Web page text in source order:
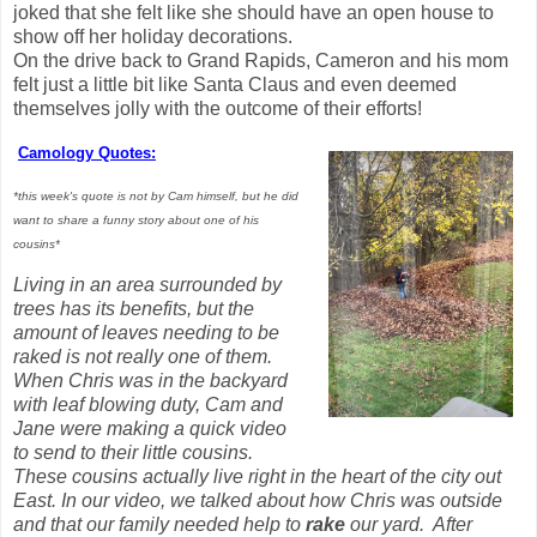
joked that she felt like she should have an open house to
show off her holiday decorations.
On the drive back to Grand Rapids, Cameron and his mom
felt just a little bit like Santa Claus and even deemed
themselves jolly with the outcome of their efforts!
Camology Quotes:
*this week's quote is not by Cam himself, but he did
want to share a funny story about one of his
cousins*
Living in an area surrounded by
trees has its benefits, but the
amount of leaves needing to be
raked is not really one of them.
When Chris was in the backyard
with leaf blowing duty, Cam and
Jane were making a quick video
to send to their little cousins.
These cousins actually live right in the heart of the city out
East. In our video, we talked about how Chris was outside
and that our family needed help to rake our yard. After